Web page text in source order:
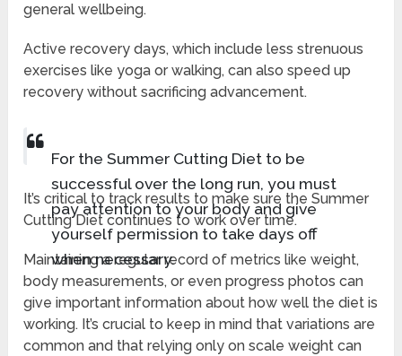
general wellbeing.
Active recovery days, which include less strenuous
exercises like yoga or walking, can also speed up
recovery without sacrificing advancement.
For the Summer Cutting Diet to be
successful over the long run, you must
pay attention to your body and give
yourself permission to take days off
when necessary.
It’s critical to track results to make sure the Summer
Cutting Diet continues to work over time.
Maintaining a regular record of metrics like weight,
body measurements, or even progress photos can
give important information about how well the diet is
working. It’s crucial to keep in mind that variations are
common and that relying only on scale weight can